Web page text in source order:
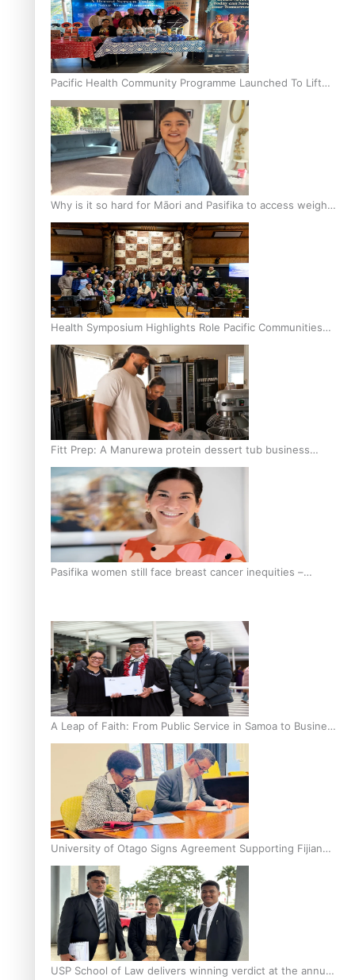
Pacific Health Community Programme Launched To Lift
Breast Screening Rates
Why is it so hard for Māori and Pasifika to access weight
loss drugs?
Health Symposium Highlights Role Pacific Communities
Hold in Research and Health Outcomes
Fitt Prep: A Manurewa protein dessert tub business
fuelled with love
Pasifika women still face breast cancer inequities –
A Leap of Faith: From Public Service in Samoa to Business
Graduate at Unitec
University of Otago Signs Agreement Supporting Fijian
Scholars
USP School of Law delivers winning verdict at the annual